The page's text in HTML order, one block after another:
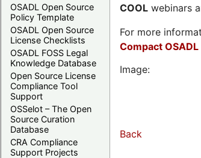
OSADL Open Source
Policy Template
OSADL Open Source
License Checklists
OSADL FOSS Legal
Knowledge Database
Open Source License
Compliance Tool
Support
OSSelot – The Open
Source Curation
Database
CRA Compliance
Support Projects
COOL webinars
For more
Compact
Image:
Back